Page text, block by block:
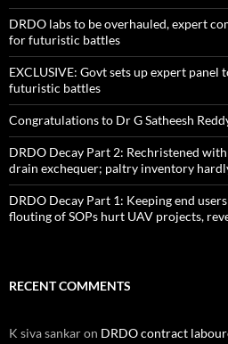
DRDO labs to be overhauled, expert
for futuristic battles
EXCLUSIVE: Govt sets up expert
futuristic battles
Congratulations to Dr G Satheesh
DRDO Decay Part 2: Rechristened
drain exchequer; paltry inventory
DRDO Decay Part 1: Keeping end
flouting of SOPs hurt UAV projects,
RECENT COMMENTS
K siva sankaron DRDO contract